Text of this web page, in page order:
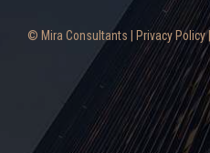
© Mira Consultants | Privacy Policy|